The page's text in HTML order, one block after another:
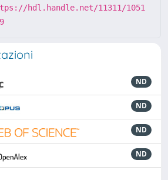
hdl.handle.net/11311/1051
ND
ND
ND
ND